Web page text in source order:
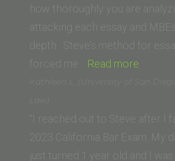
how thoroughly you are
attacking each essay and
depth. Steve’s method for
forced me… Read more
P.
School
of
Kathleen L. (University of San
Law)
“I reached out to Steve after I
2023 California Bar Exam. My
just turned 1 year old and I was